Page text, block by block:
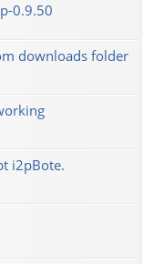
0.9.50
downloads folder
i2pBote.